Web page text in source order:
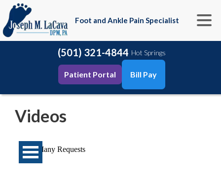
Foot and Ankle Pain Specialist
(501) 321-4844 Hot Springs
Patient Portal Bill Pay
Videos